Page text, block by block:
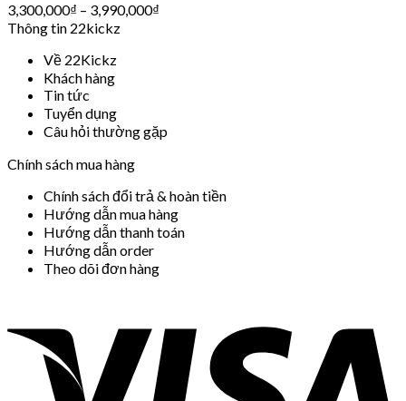
3,300,000₫ – 3,990,000₫
Thông tin 22kickz
Về 22Kickz
Khách hàng
Tin tức
Tuyển dụng
Câu hỏi thường gặp
Chính sách mua hàng
Chính sách đổi trả & hoàn tiền
Hướng dẫn mua hàng
Hướng dẫn thanh toán
Hướng dẫn order
Theo dõi đơn hàng